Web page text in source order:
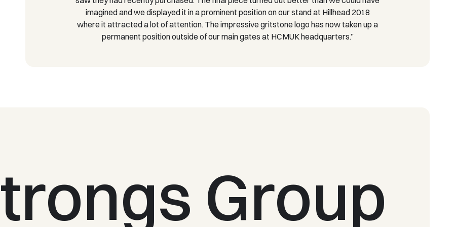
imagined and we displayed it in a prominent position on our stand at Hillhead 2018
where it attracted a lot of attention. The impressive gritstone logo has now taken up a
permanent position outside of our main gates at HCMUK headquarters.”
Group